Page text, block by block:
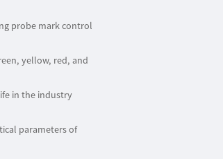
probe mark control
yellow, red, and
in the industry
parameters of